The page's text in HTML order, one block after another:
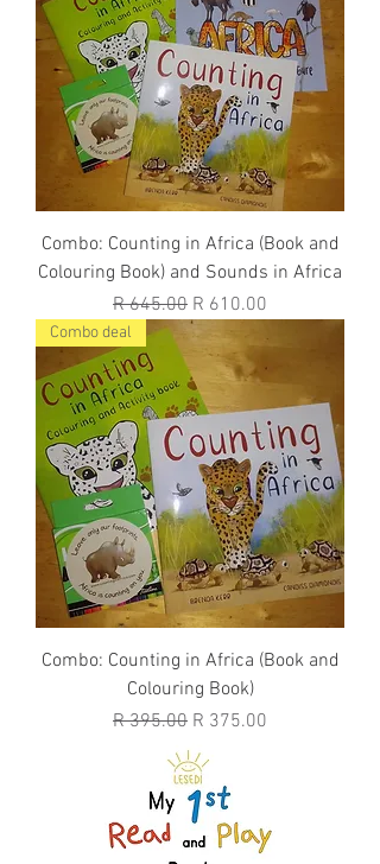
Combo: Counting in Africa (Book and
Colouring Book) and Sounds in Africa
Regular Price
R 645.00 Sale Price
R 610.00
Combo deal
Combo: Counting in Africa (Book and
Colouring Book)
Regular Price
R 395.00 Sale Price
R 375.00